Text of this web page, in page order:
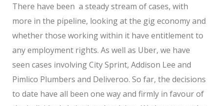
There have been a steady stream of cases, with
more in the pipeline, looking at the gig economy and
whether those working within it have entitlement to
any employment rights. As well as Uber, we have
seen cases involving City Sprint, Addison Lee and
Pimlico Plumbers and Deliveroo. So far, the decisions
to date have all been one way and firmly in favour of